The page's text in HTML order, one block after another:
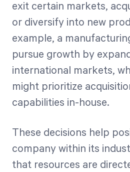
exit certain markets,
or diversify into new
example, a
pursue growth by
international markets,
might prioritize
capabilities in-house.
These decisions help
company within its
that resources are